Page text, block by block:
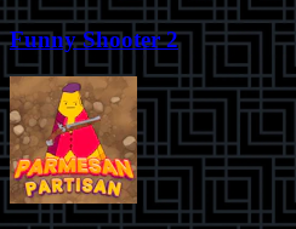
Funny Shooter 2